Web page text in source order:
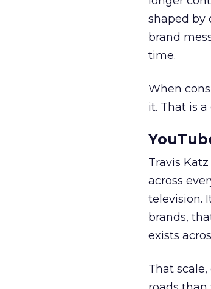
shaped by
brand
time.
When
it. That is
Travis
across
television.
brands,
exists
That